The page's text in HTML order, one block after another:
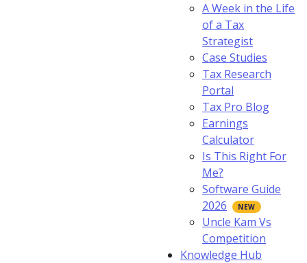
A Week in the Life
of a Tax
Strategist
Case Studies
Tax Research
Portal
Tax Pro Blog
Earnings
Calculator
Is This Right For
Me?
Software Guide
2026
Uncle Kam Vs
Competition
Knowledge Hub